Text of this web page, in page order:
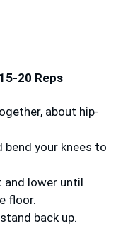
20 Reps
about hip-
bend your knees to
and lower until
floor.
back up.